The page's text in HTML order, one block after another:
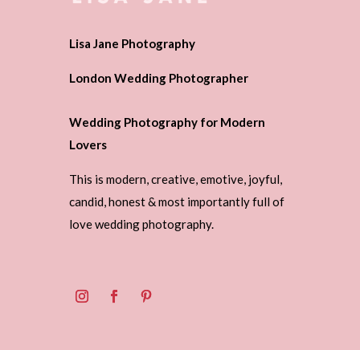
Lisa Jane Photography
London Wedding Photographer
Wedding Photography for Modern
Lovers
This is modern, creative, emotive, joyful,
candid, honest & most importantly full of
love wedding photography.